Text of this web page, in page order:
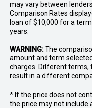
may vary between
Comparison Rates
loan of $10,000 for a
years.
WARNING:The
amount and term
charges. Different terms,
result in a different
* If the price does not
the price may not include